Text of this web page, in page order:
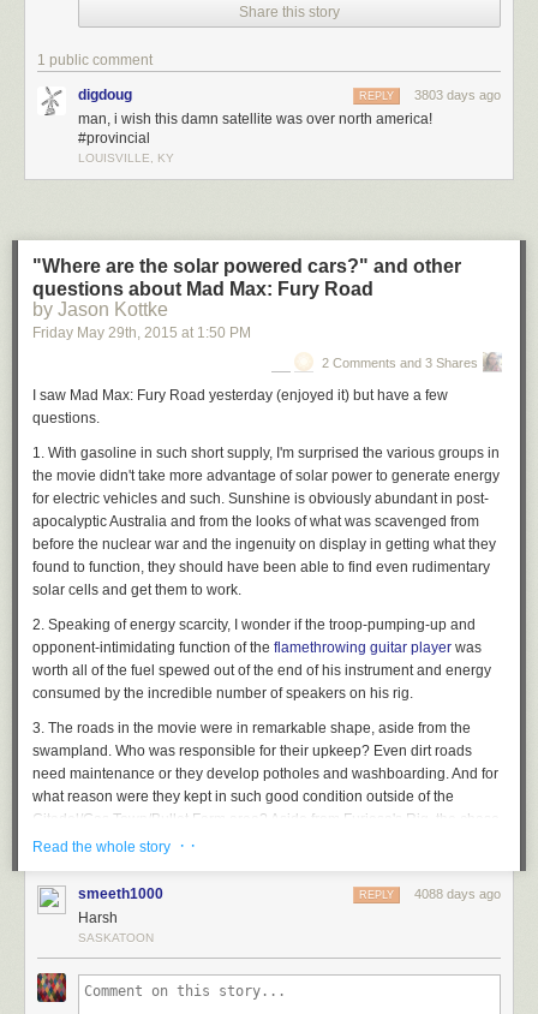
Share this story
1 public comment
digdoug 3803 days ago
REPLY
man, i wish this damn satellite was over north america!
#provincial
LOUISVILLE, KY
"Where are the solar powered cars?" and other
questions about Mad Max: Fury Road
by Jason Kottke
Friday May 29th, 2015 at 1:50 PM
2 Comments and 3 Shares
I saw Mad Max: Fury Road yesterday (enjoyed it) but have a few
questions.
1. With gasoline in such short supply, I'm surprised the various groups in
the movie didn't take more advantage of solar power to generate energy
for electric vehicles and such. Sunshine is obviously abundant in post-
apocalyptic Australia and from the looks of what was scavenged from
before the nuclear war and the ingenuity on display in getting what they
found to function, they should have been able to find even rudimentary
solar cells and get them to work.
2. Speaking of energy scarcity, I wonder if the troop-pumping-up and
opponent-intimidating function of the flamethrowing guitar player was
worth all of the fuel spewed out of the end of his instrument and energy
consumed by the incredible number of speakers on his rig.
3. The roads in the movie were in remarkable shape, aside from the
swampland. Who was responsible for their upkeep? Even dirt roads
need maintenance or they develop potholes and washboarding. And for
what reason were they kept in such good condition outside of the
Citadel/Gas Town/Bullet Farm area? Aside from Furiosa's Rig, the chase
party, and two smallish motorcycle gangs, I saw no other vehicular traffic
past the canyon anyway? To where? For what?
4. What was the political and economic arrangement between the
Citadel, Gas Town, and the Bullet Farm? Did the Citadel trade their water
the lone source of abundant fresh water in the region, the defacto leader
Read the whole story · ·
smeeth1000 4088 days ago
REPLY
Harsh
SASKATOON